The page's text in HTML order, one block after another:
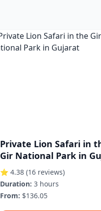
Private Lion Safari in
Gir National Park in
⭐ 4.38 (16 reviews)
Duration: 3 hours
From: $136.05